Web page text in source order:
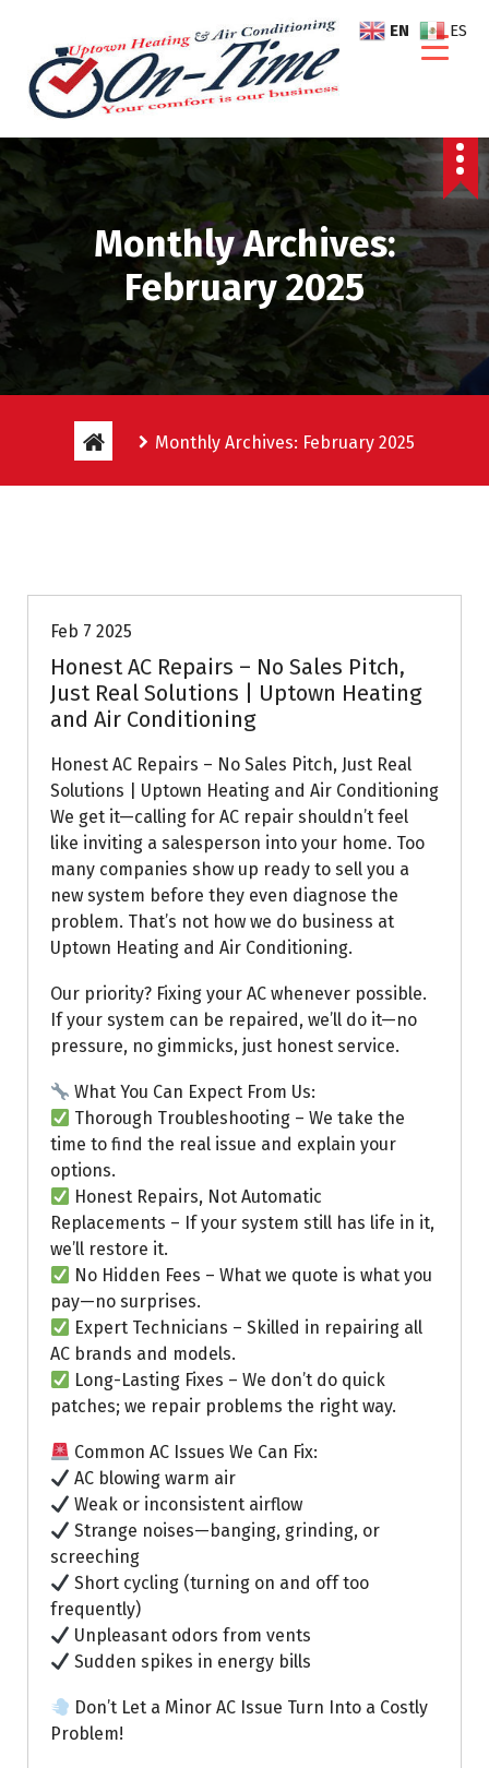
o
c
n
t
Monthly Archives:
February 2025
Monthly Archives: February 2025
Feb 7 2025
Honest AC Repairs – No Sales Pitch,
Just Real Solutions | Uptown Heating
and Air Conditioning
Honest AC Repairs – No Sales Pitch, Just Real
Solutions | Uptown Heating and Air Conditioning
We get it—calling for AC repair shouldn’t feel
like inviting a salesperson into your home. Too
many companies show up ready to sell you a
new system before they even diagnose the
problem. That’s not how we do business at
Uptown Heating and Air Conditioning.
Our priority? Fixing your AC whenever possible.
If your system can be repaired, we’ll do it—no
pressure, no gimmicks, just honest service.
What You Can Expect From Us:
Thorough Troubleshooting – We take the
time to find the real issue and explain your
options.
Honest Repairs, Not Automatic
Replacements – If your system still has life in it,
we’ll restore it.
No Hidden Fees – What we quote is what you
pay—no surprises.
Expert Technicians – Skilled in repairing all
AC brands and models.
Long-Lasting Fixes – We don’t do quick
patches; we repair problems the right way.
Common AC Issues We Can Fix:
AC blowing warm air
Weak or inconsistent airflow
Strange noises—banging, grinding, or
screeching
Short cycling (turning on and off too
frequently)
Unpleasant odors from vents
Sudden spikes in energy bills
Don’t Let a Minor AC Issue Turn Into a Costly
Problem!
EN ES